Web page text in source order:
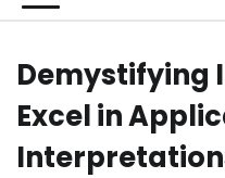
Demystifying
Excel in